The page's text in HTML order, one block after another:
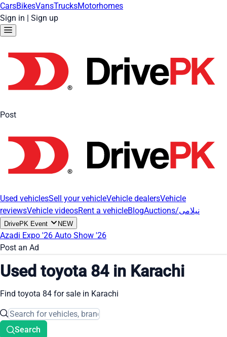
CarsBikesVansTrucksMotorhomes
Sign in | Sign up
Post
Used vehiclesSell your vehicleVehicle dealersVehicle
reviewsVehicle videosRent a vehicleBlog Auctions/نیلامی
DrivePK Event NEW
Azadi Expo '26 Auto Show '26
Post an Ad
Used toyota 84 in Karachi
Find toyota 84 for sale in Karachi
Search